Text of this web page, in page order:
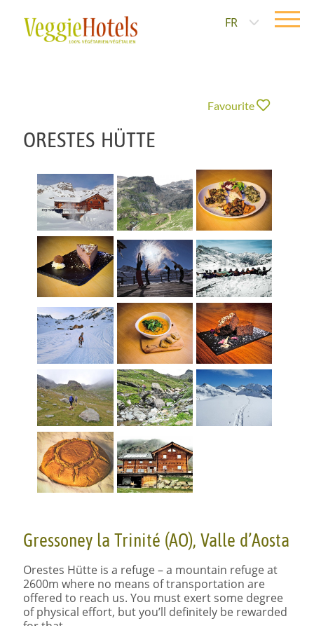
FR
Favourite
ORESTES HÜTTE
Gressoney la Trinité (AO), Valle d’Aosta
Orestes Hütte is a refuge – a mountain refuge at
2600m where no means of transportation are
offered to reach us. You must exert some degree
of physical effort, but you’ll definitely be rewarded